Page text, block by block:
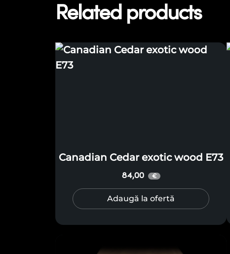
Related products
Canadian Cedar exotic wood E73
84,00 €
Adaugă la ofertă